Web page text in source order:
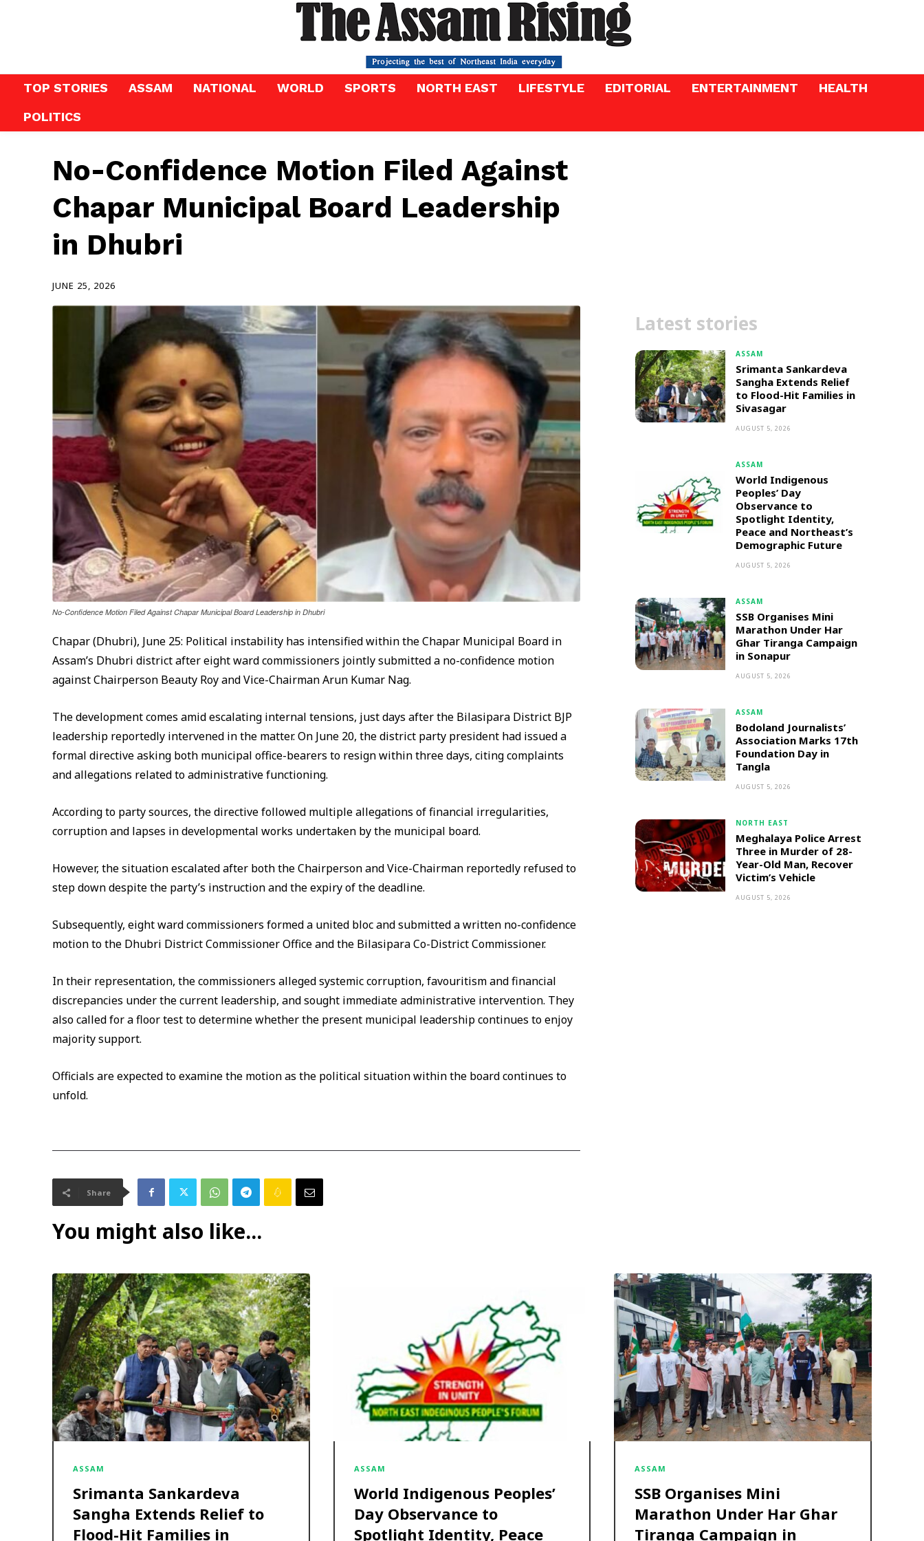
TOP STORIES ASSAM NATIONAL WORLD SPORTS NORTH EAST LIFESTYLE EDITORIAL ENTERTAINMENT
HEALTH
POLITICS
No-Confidence Motion Filed Against
Chapar Municipal Board Leadership
in Dhubri
JUNE 25, 2026
No-Confidence Motion Filed Against Chapar Municipal Board Leadership in Dhubri
Chapar (Dhubri), June 25: Political instability has intensified within the Chapar Municipal Board in
Assam’s Dhubri district after eight ward commissioners jointly submitted a no-confidence motion
against Chairperson Beauty Roy and Vice-Chairman Arun Kumar Nag.
The development comes amid escalating internal tensions, just days after the Bilasipara District BJP
leadership reportedly intervened in the matter. On June 20, the district party president had issued a
formal directive asking both municipal office-bearers to resign within three days, citing complaints
and allegations related to administrative functioning.
According to party sources, the directive followed multiple allegations of financial irregularities,
corruption and lapses in developmental works undertaken by the municipal board.
However, the situation escalated after both the Chairperson and Vice-Chairman reportedly refused to
step down despite the party’s instruction and the expiry of the deadline.
Subsequently, eight ward commissioners formed a united bloc and submitted a written no-confidence
motion to the Dhubri District Commissioner Office and the Bilasipara Co-District Commissioner.
In their representation, the commissioners alleged systemic corruption, favouritism and financial
discrepancies under the current leadership, and sought immediate administrative intervention. They
also called for a floor test to determine whether the present municipal leadership continues to enjoy
majority support.
Officials are expected to examine the motion as the political situation within the board continues to
unfold.
Share
Latest stories
ASSAM
Srimanta Sankardeva
Sangha Extends Relief
to Flood-Hit Families in
Sivasagar
AUGUST 5, 2026
ASSAM
World Indigenous
Peoples’ Day
Observance to
Spotlight Identity,
Peace and Northeast’s
Demographic Future
AUGUST 5, 2026
ASSAM
SSB Organises Mini
Marathon Under Har
Ghar Tiranga Campaign
in Sonapur
AUGUST 5, 2026
ASSAM
Bodoland Journalists’
Association Marks 17th
Foundation Day in
Tangla
AUGUST 5, 2026
NORTH EAST
Meghalaya Police Arrest
Three in Murder of 28-
Year-Old Man, Recover
Victim’s Vehicle
AUGUST 5, 2026
You might also like...
ASSAM
Srimanta Sankardeva
Sangha Extends Relief to
Flood-Hit Families in
ASSAM
World Indigenous Peoples’
Day Observance to
Spotlight Identity, Peace
ASSAM
SSB Organises Mini
Marathon Under Har Ghar
Tiranga Campaign in